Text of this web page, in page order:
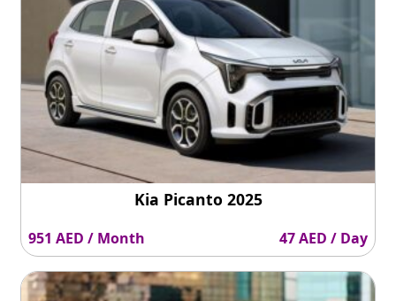
Kia Picanto 2025
951 AED / Month 47 AED / Day